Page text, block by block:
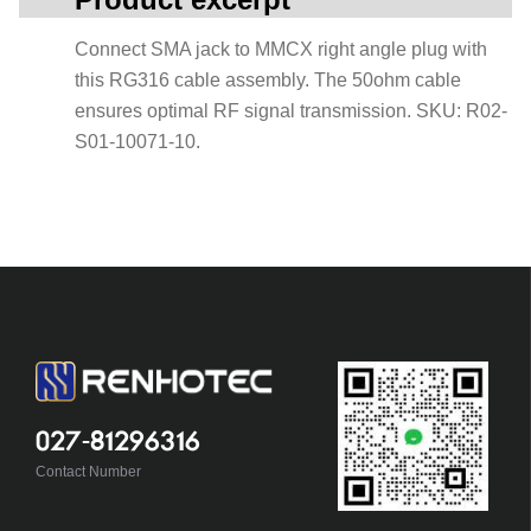
Connect SMA jack to MMCX right angle plug with
this RG316 cable assembly. The 50ohm cable
ensures optimal RF signal transmission. SKU: R02-
S01-10071-10.
027-81296316
Contact Number